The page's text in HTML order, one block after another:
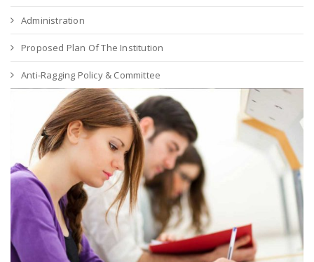
Administration
Proposed Plan Of The Institution
Anti-Ragging Policy & Committee